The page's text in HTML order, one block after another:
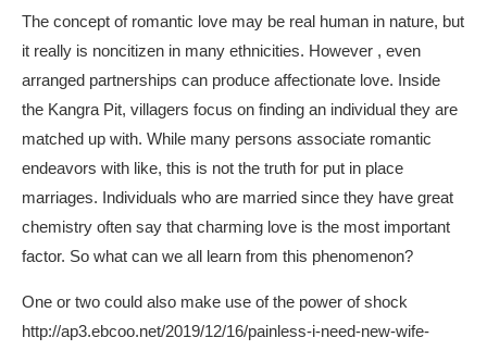
The concept of romantic love may be real human in nature, but
it really is noncitizen in many ethnicities. However , even
arranged partnerships can produce affectionate love. Inside
the Kangra Pit, villagers focus on finding an individual they are
matched up with. While many persons associate romantic
endeavors with like, this is not the truth for put in place
marriages. Individuals who are married since they have great
chemistry often say that charming love is the most important
factor. So what can we all learn from this phenomenon?
One or two could also make use of the power of shock
http://ap3.ebcoo.net/2019/12/16/painless-i-need-new-wife-